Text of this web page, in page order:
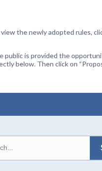
the newly adopted rules,
public is provided the
below. Then click on